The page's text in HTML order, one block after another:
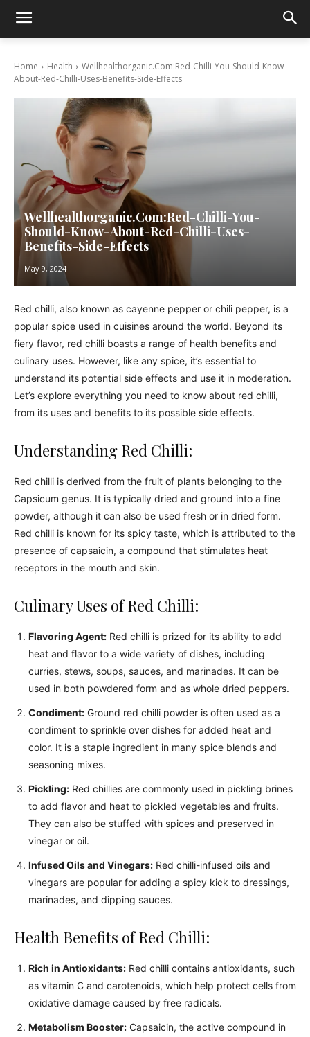
Home Health
Wellhealthorganic.Com:Red-Chilli-You-Should-Know-
About-Red-Chilli-Uses-Benefits-Side-Effects
Wellhealthorganic.Com:Red-Chilli-You-
Should-Know-About-Red-Chilli-Uses-
Benefits-Side-Effects
May 9, 2024
Red chilli, also known as cayenne pepper or chili pepper, is a
popular spice used in cuisines around the world. Beyond its
fiery flavor, red chilli boasts a range of health benefits and
culinary uses. However, like any spice, it’s essential to
understand its potential side effects and use it in moderation.
Let’s explore everything you need to know about red chilli,
from its uses and benefits to its possible side effects.
Understanding Red Chilli:
Red chilli is derived from the fruit of plants belonging to the
Capsicum genus. It is typically dried and ground into a fine
powder, although it can also be used fresh or in dried form.
Red chilli is known for its spicy taste, which is attributed to the
presence of capsaicin, a compound that stimulates heat
receptors in the mouth and skin.
Culinary Uses of Red Chilli:
Flavoring Agent: Red chilli is prized for its ability to add
heat and flavor to a wide variety of dishes, including
curries, stews, soups, sauces, and marinades. It can be
used in both powdered form and as whole dried peppers.
Condiment: Ground red chilli powder is often used as a
condiment to sprinkle over dishes for added heat and
color. It is a staple ingredient in many spice blends and
seasoning mixes.
Pickling: Red chillies are commonly used in pickling brines
to add flavor and heat to pickled vegetables and fruits.
They can also be stuffed with spices and preserved in
vinegar or oil.
Infused Oils and Vinegars: Red chilli-infused oils and
vinegars are popular for adding a spicy kick to dressings,
marinades, and dipping sauces.
Health Benefits of Red Chilli:
Rich in Antioxidants: Red chilli contains antioxidants, such
as vitamin C and carotenoids, which help protect cells from
oxidative damage caused by free radicals.
Metabolism Booster: Capsaicin, the active compound in